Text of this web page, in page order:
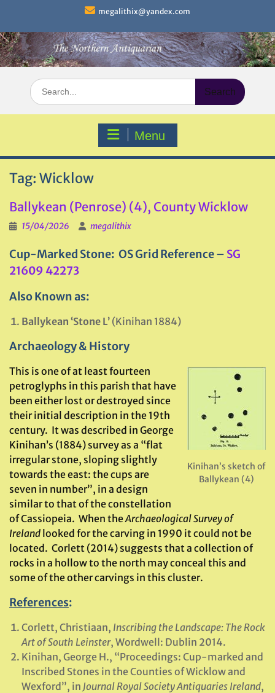
content
megalithix@yandex.com
Search
for:
Menu
Tag: Wicklow
Ballykean (Penrose) (4), County Wicklow
15/04/2026 megalithix
Cup-Marked Stone: OS Grid Reference – SG
21609 42273
Also Known as:
Ballykean ‘Stone L’ (Kinihan 1884)
Archaeology & History
Kinihan’s sketch of
Ballykean (4)
This is one of at least fourteen
petroglyphs in this parish that have
been either lost or destroyed since
their initial description in the 19th
century. It was described in George
Kinihan’s (1884) survey as a “flat
irregular stone, sloping slightly
towards the east: the cups are
seven in number”, in a design
similar to that of the constellation
of Cassiopeia. When theArchaeological Survey of
Ireland looked for the carving in 1990 it could not be
located. Corlett (2014) suggests that a collection of
rocks in a hollow to the north may conceal this and
some of the other carvings in this cluster.
References:
Corlett, Christiaan, Inscribing the Landscape: The Rock
Art of South Leinster, Wordwell: Dublin 2014.
Kinihan, George H., “Proceedings: Cup-marked and
Inscribed Stones in the Counties of Wicklow and
Wexford”, in Journal Royal Society Antiquaries Ireland,